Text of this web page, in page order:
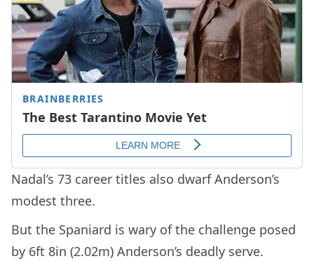
Nadal’s 73 career titles also dwarf Anderson’s
modest three.
But the Spaniard is wary of the challenge posed
by 6ft 8in (2.02m) Anderson’s deadly serve.